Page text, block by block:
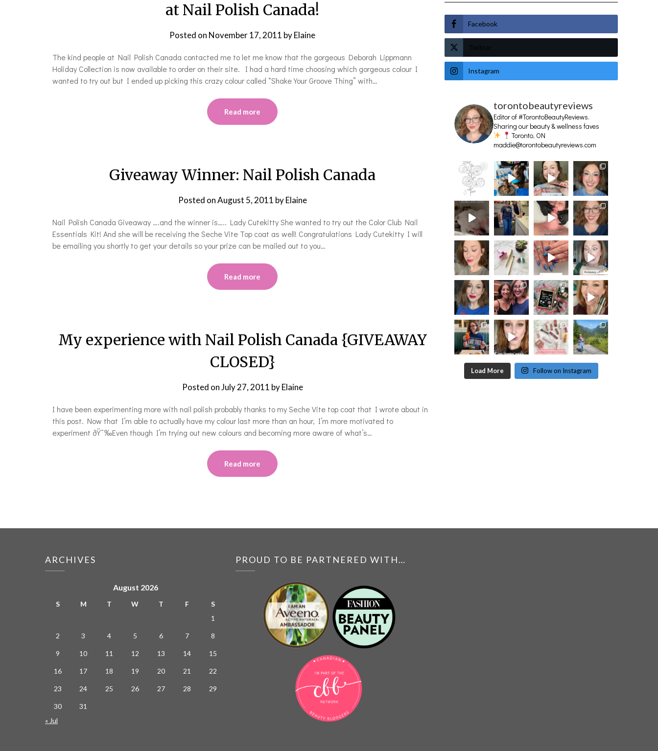
at Nail Polish Canada!
Posted on November 17, 2011 byElaine
The kind people at Nail Polish Canada contacted me to let me know that the gorgeous Deborah Lippmann
Holiday Collection is now available to order on their site. I had a hard time choosing which gorgeous colour I
wanted to try out but I ended up picking this crazy colour called “Shake Your Groove Thing” with…
Read more
Giveaway Winner: Nail Polish Canada
Posted onAugust 5, 2011 byElaine
Nail Polish Canada Giveaway ….and the winner is….. Lady Cutekitty She wanted to try out the Color Club Nail
Essentials Kit! And she will be receiving the Seche Vite Top coat as well! Congratulations Lady Cutekitty I will
be emailing you shortly to get your details so your prize can be mailed out to you…
Read more
My experience with Nail Polish Canada {GIVEAWAY
CLOSED}
Posted onJuly 27, 2011 byElaine
I have been experimenting more with nail polish probably thanks to my Seche Vite top coat that I wrote about in
this post. Now that I’m able to actually have my colour last more than an hour, I’m more motivated to
experiment ðŸ˜‰Even though I’m trying out new colours and becoming more aware of what’s…
Read more
Facebook
Twitter
Instagram
torontobeautyreviews
Editor of #TorontoBeautyReviews.
Sharing our beauty & wellness faves
Toronto, ON
maddie@torontobeautyreviews.com
Load More Follow on Instagram
ARCHIVES
August 2026
S M T W T F
S
1
2 3 4 5 6 7 8
9 10 11 12 13 14 15
16 17 18 19 20 21 22
23 24 25 26 27 28 29
30
31
« Jul
PROUD TO BE PARTNERED WITH…